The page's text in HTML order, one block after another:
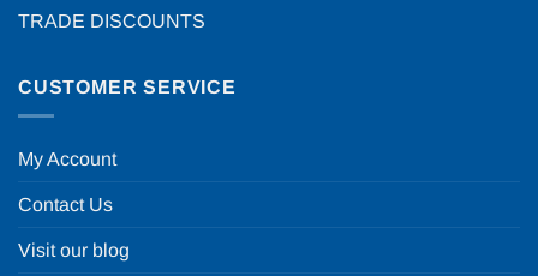
TRADE DISCOUNTS
CUSTOMER SERVICE
My Account
Contact Us
Visit our blog